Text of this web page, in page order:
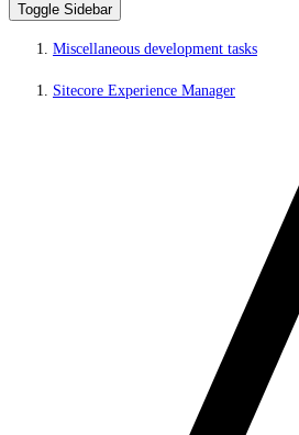
Toggle Sidebar
Miscellaneous development tasks
Sitecore Experience Manager